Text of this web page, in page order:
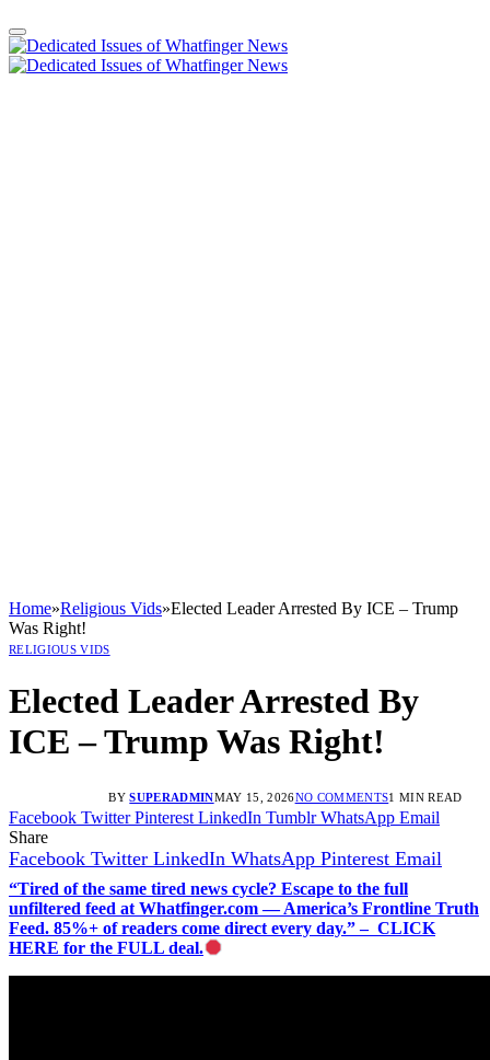
Home»Religious Vids»Elected Leader Arrested By ICE – Trump
Was Right!
RELIGIOUS VIDS
Elected Leader Arrested By
ICE – Trump Was Right!
BY SUPERADMINMAY 15, 2026NO COMMENTS1 MIN READ
Facebook Twitter Pinterest LinkedIn Tumblr WhatsApp Email
Share
Facebook Twitter LinkedIn WhatsApp Pinterest Email
“Tired of the same tired news cycle? Escape to the full
unfiltered feed at Whatfinger.com — America’s Frontline Truth
Feed. 85%+ of readers come direct every day.” – CLICK
HERE for the FULL deal.